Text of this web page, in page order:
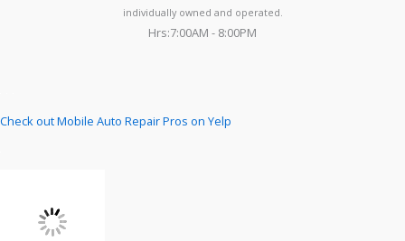
individually owned and operated.
Hrs:7:00AM - 8:00PM
Check out Mobile Auto Repair Pros on Yelp